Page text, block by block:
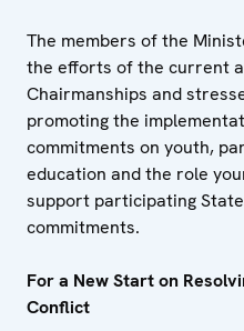
The members of the
the efforts of the current
Chairmanships and
promoting the
commitments on youth,
education and the role
support participating
commitments.
For a New Start on
Conflict